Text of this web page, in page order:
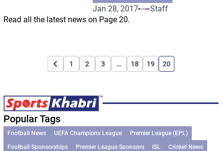
Jan 28, 2017
Staff
Read all the latest news on Page 20.
1 2 3 … 18 19 20
Popular Tags
Football News UEFA Champions League
Premier League (EPL)
Football Sponsorships
Premier League Sponsors ISL
Cricket News